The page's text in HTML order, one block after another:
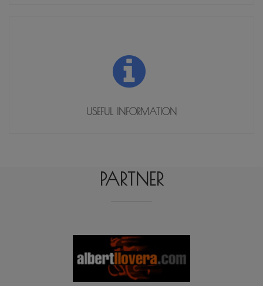
USEFUL INFORMATION
USEFUL INFORMATION
OPEN
PARTNER